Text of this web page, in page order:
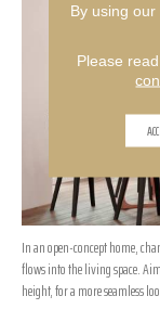
In an open-concept home,
flows into the living space.
height, for a more seamless
By using
Please